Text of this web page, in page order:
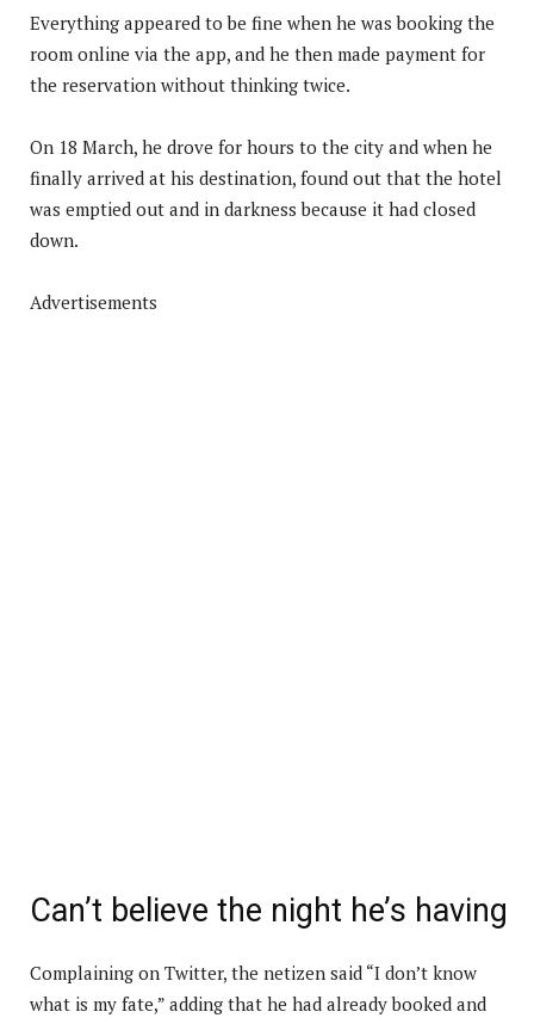
Everything appeared to be fine when he was booking the
room online via the app, and he then made payment for
the reservation without thinking twice.
On 18 March, he drove for hours to the city and when he
finally arrived at his destination, found out that the hotel
was emptied out and in darkness because it had closed
down.
Advertisements
Can’t believe the night he’s having
Complaining on Twitter, the netizen said “I don’t know
what is my fate,” adding that he had already booked and